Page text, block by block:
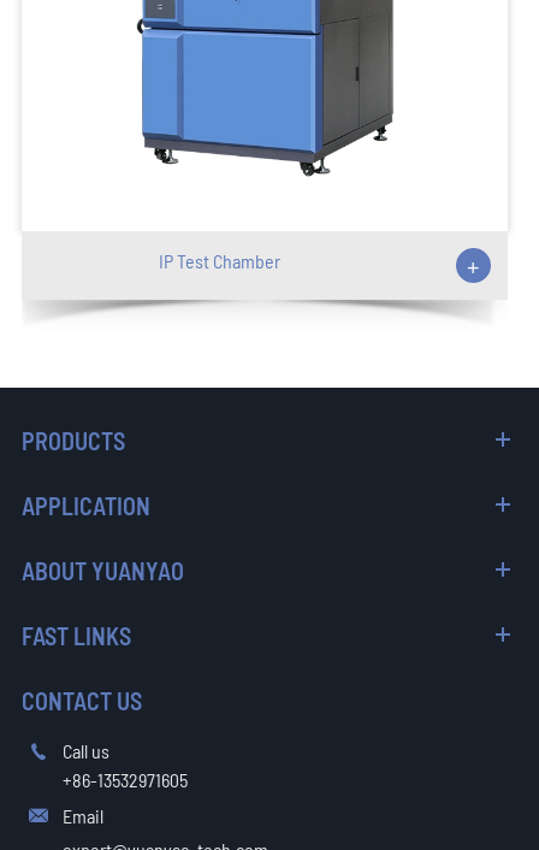
IP Test Chamber +
PRODUCTS
APPLICATION
ABOUT YUANYAO
FAST LINKS
CONTACT US

Call us
+86-13532971605

Email